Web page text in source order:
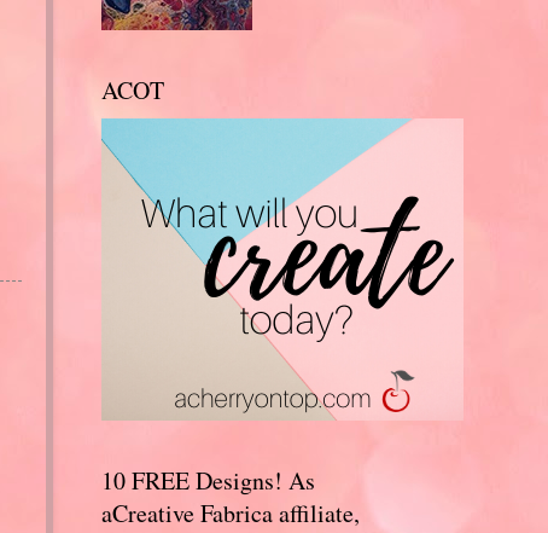
ACOT
10 FREE Designs! As
aCreative Fabrica affiliate,